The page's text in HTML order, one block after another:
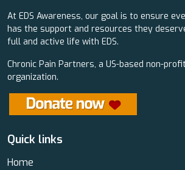
At EDS Awareness, our goal is to ensure
has the support and resources they
full and active life with EDS.
Chronic Pain Partners, a US-based non-
organization.
Quick links
Home